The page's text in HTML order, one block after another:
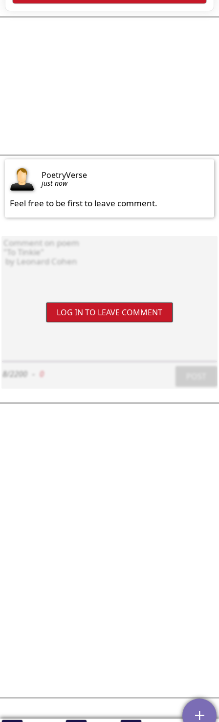
PoetryVerse
just now
Feel free to be first to leave comment.
LOG IN TO LEAVE COMMENT
8/2200 0